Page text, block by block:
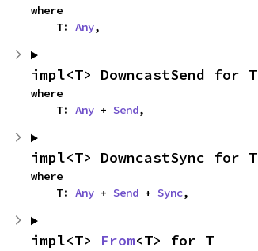
where
    T:
Any,
impl<T> DowncastSend for T
where
    T:
Any + Send,
impl<T> DowncastSync for T
where
    T:
Any + Send + Sync,
impl<T> From<T> for T